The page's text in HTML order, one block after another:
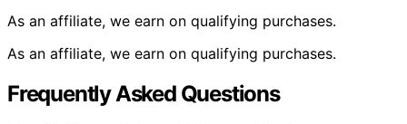
As an affiliate, we earn on qualifying purchases.
As an affiliate, we earn on qualifying purchases.
Frequently Asked Questions